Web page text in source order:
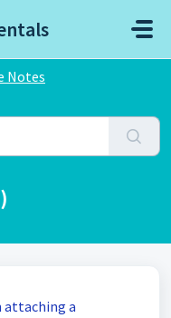
Notes
attaching a